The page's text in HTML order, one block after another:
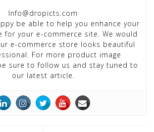
Info@dropicts.com
be able to help you enhance your
for your e-commerce site. We would
e-commerce store looks beautiful
For more product image
sure to follow us and stay tuned to
our latest article.